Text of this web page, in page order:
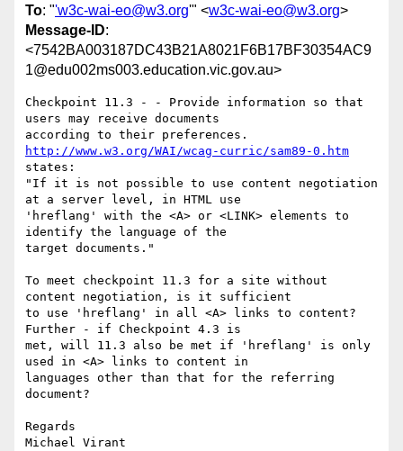
To: "'w3c-wai-eo@w3.org'" <w3c-wai-eo@w3.org>
Message-ID:
<7542BA003187DC43B21A8021F6B17BF30354AC9
1@edu002ms003.education.vic.gov.au>
Checkpoint 11.3 - - Provide information so that
users may receive documents
http://www.w3.org/WAI/wcag-curric/sam89-0.htm
states:
"If it is not possible to use content negotiation
at a server level, in HTML use
'hreflang' with the <A> or <LINK> elements to
identify the language of the
target documents."
To meet checkpoint 11.3 for a site without
content negotiation, is it sufficient
to use 'hreflang' in all <A> links to content?
Further - if Checkpoint 4.3 is
met, will 11.3 also be met if 'hreflang' is only
used in <A> links to content in
languages other than that for the referring
document?
Regards
Michael Virant